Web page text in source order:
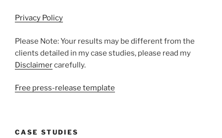
Privacy Policy
Please Note: Your results may be different from the
clients detailed in my case studies, please read my
Disclaimercarefully.
Free press-release template
CASE STUDIES